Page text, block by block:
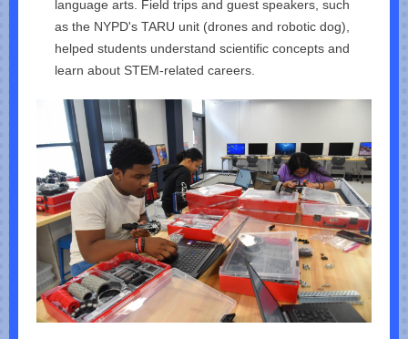
language arts. Field trips and guest speakers, such
as the NYPD's TARU unit (drones and robotic dog),
helped students understand scientific concepts and
learn about STEM-related careers.